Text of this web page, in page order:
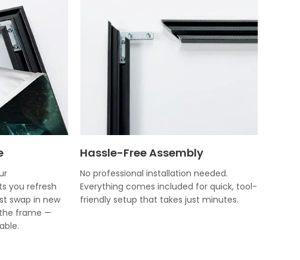
you refresh
swap in new
frame —
Hassle-Free Assembly
No professional installation needed.
Everything comes included for quick, tool-
friendly setup that takes just minutes.